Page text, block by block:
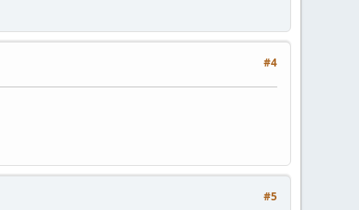
#4
#5